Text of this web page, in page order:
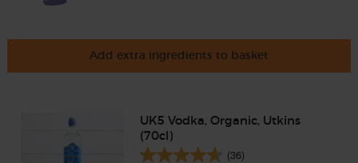
Add extra ingredients to basket
UK5 Vodka, Organic, Utkins
(70cl)
(36)